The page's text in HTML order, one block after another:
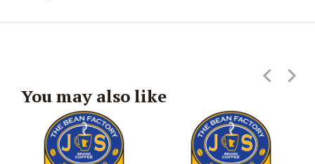
You may also like